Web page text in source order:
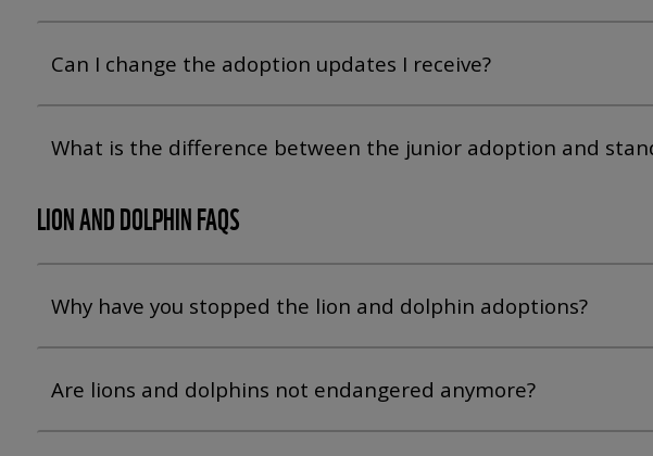
Can I change the adoption updates I receive?
What is the difference between the junior adoption and
LION AND DOLPHIN FAQS
Why have you stopped the lion and dolphin adoptions?
Are lions and dolphins not endangered anymore?